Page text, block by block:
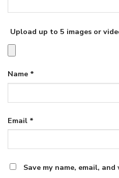
Upload up to 5 images or
Name *
Email *
Save my name, email,